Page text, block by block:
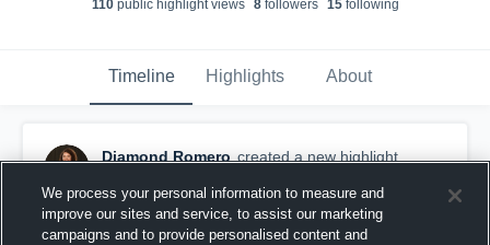
110public highlight views 8followers 15following
Timeline Highlights About
Diamond Romero created a new highlight.
We process your personal information to measure and
improve our sites and service, to assist our marketing
campaigns and to provide personalised content and